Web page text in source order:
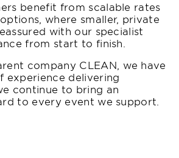
benefit from scalable rates
where smaller, private
with our specialist
from start to finish.
company CLEAN, we have
experience delivering
continue to bring an
to every event we support.